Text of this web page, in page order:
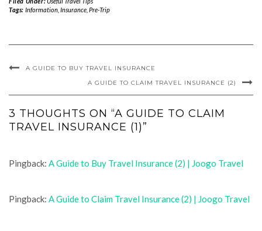
Tags: Information, Insurance, Pre-Trip
A GUIDE TO BUY TRAVEL INSURANCE
A GUIDE TO CLAIM TRAVEL INSURANCE (2)
3 THOUGHTS ON “A GUIDE TO CLAIM
TRAVEL INSURANCE (1)”
Pingback: A Guide to Buy Travel Insurance (2) | Joogo Travel
Pingback: A Guide to Claim Travel Insurance (2) | Joogo Travel